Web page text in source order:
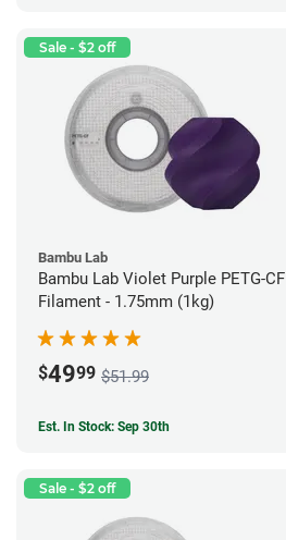
Sale - $2 off
Bambu Lab
Bambu Lab Violet Purple PETG-CF
Filament - 1.75mm (1kg)
$4999 $51.99
Est. In Stock: Sep 30th
Sale - $2 off